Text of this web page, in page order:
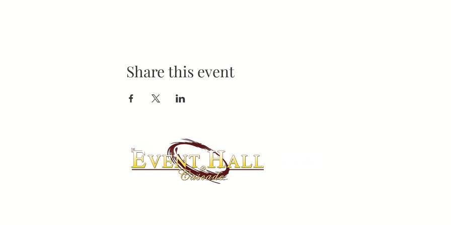
Share this event